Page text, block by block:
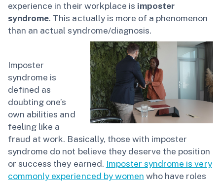
experience in their workplace is imposter
syndrome. This actually is more of a phenomenon
than an actual syndrome/diagnosis.
Imposter
syndrome is
defined as
doubting one’s
own abilities and
feeling like a
fraud at work. Basically, those with imposter
syndrome do not believe they deserve the position
or success they earned. Imposter syndrome is very
commonly experienced by women who have roles